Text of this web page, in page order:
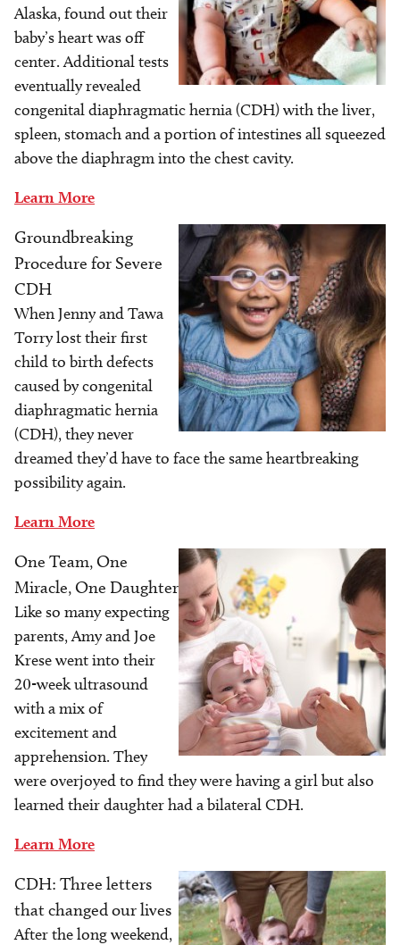
Alaska, found out their
baby’s heart was off
center. Additional tests
eventually revealed
congenital diaphragmatic hernia (CDH) with the liver,
spleen, stomach and a portion of intestines all squeezed
above the diaphragm into the chest cavity.
Learn More
Image
Groundbreaking
Procedure for Severe
CDH
When Jenny and Tawa
Torry lost their first
child to birth defects
caused by congenital
diaphragmatic hernia
(CDH), they never
dreamed they’d have to face the same heartbreaking
possibility again.
Learn More
Image
One Team, One
Miracle, One Daughter
Like so many expecting
parents, Amy and Joe
Krese went into their
20-week ultrasound
with a mix of
excitement and
apprehension. They
were overjoyed to find they were having a girl but also
learned their daughter had a bilateral CDH.
Learn More
Image
CDH: Three letters
that changed our lives
After the long weekend,